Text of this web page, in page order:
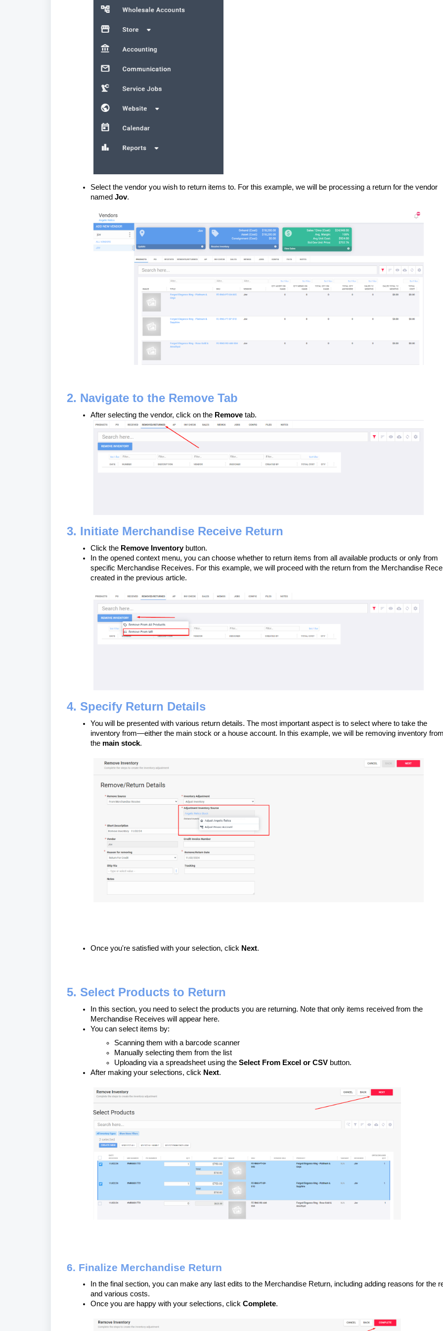
Select the vendor you wish to return items to. For this example, we will be processing a return for the vendor
named Jov.
2. Navigate to the Remove Tab
After selecting the vendor, click on the Remove tab.
3. Initiate Merchandise Receive Return
Click the Remove Inventorybutton.
In the opened context menu, you can choose whether to return items from all available products or only from
specific Merchandise Receives. For this example, we will proceed with the return from the Merchandise
created in the previous article.
4. Specify Return Details
You will be presented with various return details. The most important aspect is to select where to take the
inventory from—either the main stock or a house account. In this example, we will be removing inventory
the main stock.
Once you're satisfied with your selection, click Next.
5. Select Products to Return
In this section, you need to select the products you are returning. Note that only items received from the
Merchandise Receives will appear here.
You can select items by:
Scanning them with a barcode scanner
Manually selecting them from the list
Uploading via a spreadsheet using the Select From Excel or CSV button.
After making your selections, click Next.
6. Finalize Merchandise Return
In the final section, you can make any last edits to the Merchandise Return, including adding reasons for the
and various costs.
Once you are happy with your selections, click Complete.